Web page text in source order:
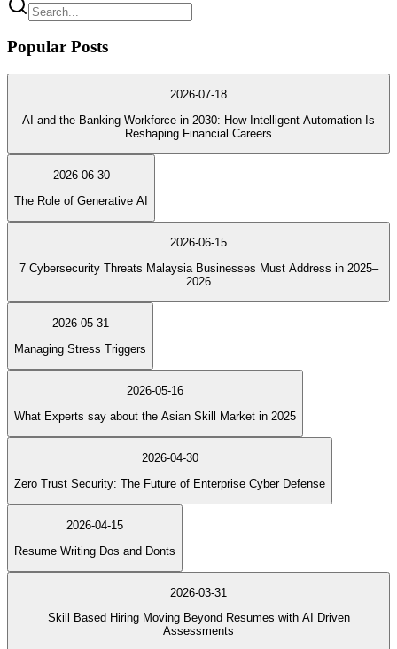
Popular Posts
2026-07-18
AI and the Banking Workforce in 2030: How Intelligent Automation Is
Reshaping Financial Careers
2026-06-30
The Role of Generative AI
2026-06-15
7 Cybersecurity Threats Malaysia Businesses Must Address in 2025–
2026
2026-05-31
Managing Stress Triggers
2026-05-16
What Experts say about the Asian Skill Market in 2025
2026-04-30
Zero Trust Security: The Future of Enterprise Cyber Defense
2026-04-15
Resume Writing Dos and Donts
2026-03-31
Skill Based Hiring Moving Beyond Resumes with AI Driven
Assessments